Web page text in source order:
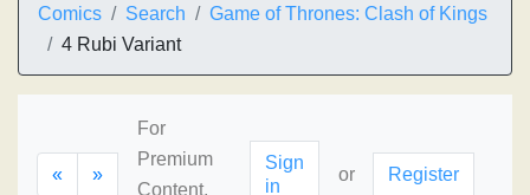
Comics Search
Game of Thrones: Clash of Kings
4 Rubi Variant
« »
For
Premium
Content,
Sign
in
or Register